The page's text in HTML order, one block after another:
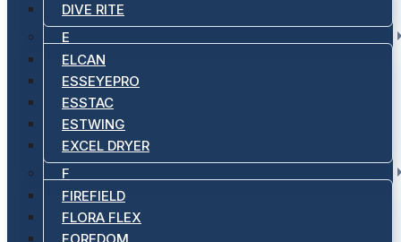
DIVE RITE
E
ELCAN
ESSEYEPRO
ESSTAC
ESTWING
EXCEL DRYER
F
FIREFIELD
FLORA FLEX